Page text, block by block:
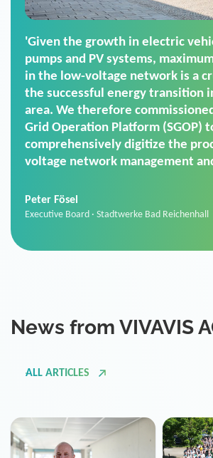
'For us, the Smart Grid
(SGOP) is the right solution for
secure low-voltage power
SGOP in particular as it is a
product that automatically
commands. It can also perfectly
data thanks to its scalability.'
Sales Manager · Stadtwerke Neuburg an der